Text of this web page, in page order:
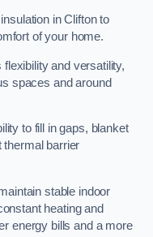
in Clifton to
of your home.
and versatility,
spaces and around
to fill in gaps, blanket
thermal barrier
stable indoor
heating and
energy bills and a more